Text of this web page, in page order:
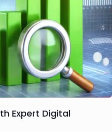
Expert Digital